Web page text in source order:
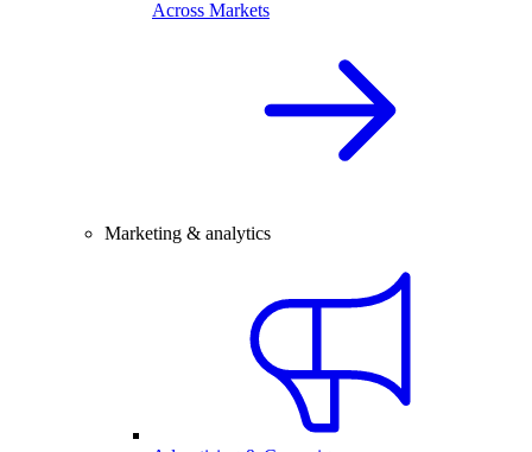
Across Markets
Marketing & analytics